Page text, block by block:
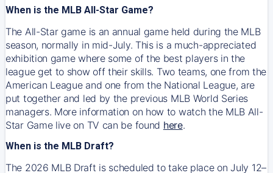
When is the MLB All-Star Game?
The All-Star game is an annual game held during the MLB
season, normally in mid-July. This is a much-appreciated
exhibition game where some of the best players in the
league get to show off their skills. Two teams, one from the
American League and one from the National League, are
put together and led by the previous MLB World Series
managers. More information on how to watch the MLB All-
Star Game live on TV can be found here.
When is the MLB Draft?
The 2026 MLB Draft is scheduled to take place on July 12–